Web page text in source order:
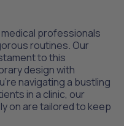
professionals
routines. Our
to this
design with
navigating a bustling
in a clinic, our
on are tailored to keep